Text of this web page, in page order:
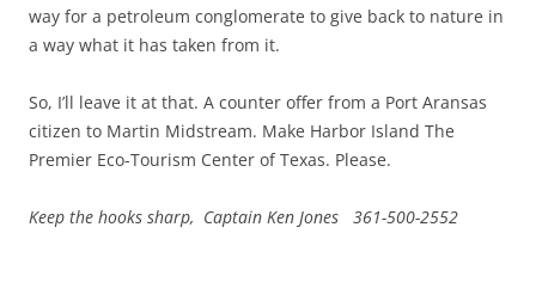
way for a petroleum conglomerate to give back to nature in
a way what it has taken from it.
So, I’ll leave it at that. A counter offer from a Port Aransas
citizen to Martin Midstream. Make Harbor Island The
Premier Eco-Tourism Center of Texas. Please.
Keep the hooks sharp, Captain Ken Jones 361-500-2552